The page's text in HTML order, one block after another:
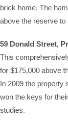
brick home. The
above the reserve to
59 Donald Street,
This
for $175,000 above
In 2009 the property
won the keys for
studies.